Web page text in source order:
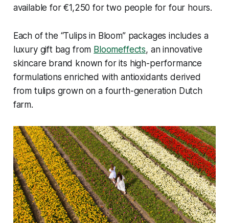
available for €1,250 for two people for four hours.
Each of the “Tulips in Bloom” packages includes a
luxury gift bag from Bloomeffects, an innovative
skincare brand known for its high-performance
formulations enriched with antioxidants derived
from tulips grown on a fourth-generation Dutch
farm.